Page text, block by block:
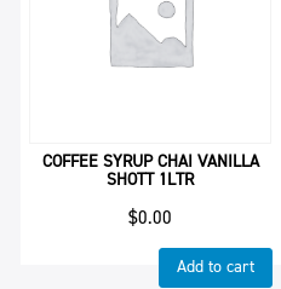
COFFEE SYRUP CHAI VANILLA
SHOTT 1LTR
$0.00
Add to cart